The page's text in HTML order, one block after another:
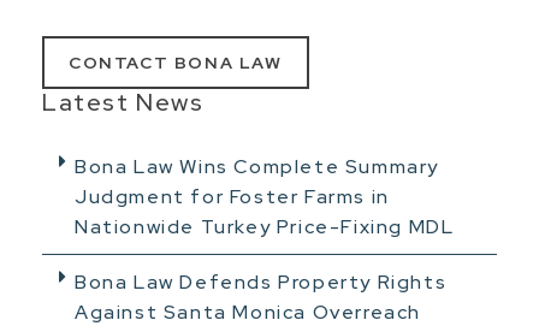
CONTACT BONA LAW
Latest News
Bona Law Wins Complete Summary
Judgment for Foster Farms in
Nationwide Turkey Price-Fixing MDL
Bona Law Defends Property Rights
Against Santa Monica Overreach